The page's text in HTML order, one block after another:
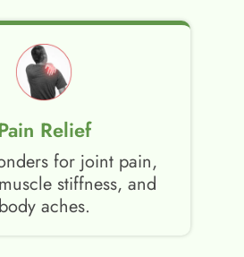
Relief
for joint pain,
stiffness, and
body aches.